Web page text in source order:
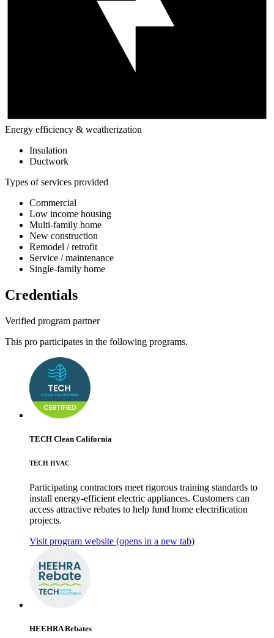
Energy efficiency & weatherization
Insulation
Ductwork
Types of services provided
Commercial
Low income housing
Multi-family home
New construction
Remodel / retrofit
Service / maintenance
Single-family home
Credentials
Verified program partner
This pro participates in the following programs.
TECH Clean California
TECH HVAC
Participating contractors meet rigorous training standards to
install energy-efficient electric appliances. Customers can
access attractive rebates to help fund home electrification
projects.
Visit program website (opens in a new tab)
HEEHRA Rebates